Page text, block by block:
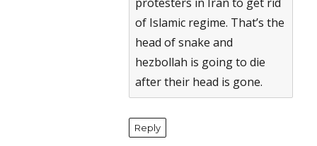
of Islamic regime. That’s the
head of snake and
hezbollah is going to die
after their head is gone.
Reply